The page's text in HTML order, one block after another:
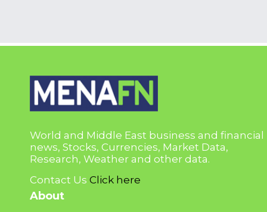
World and Middle East business and financial
news, Stocks, Currencies, Market Data,
Research, Weather and other data.
Contact Us Click here
About